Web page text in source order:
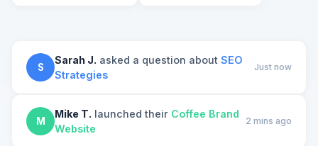
S
Sarah J. asked a question about SEO
Strategies
Just now
M
Mike T. launched their Coffee Brand
Website
2 mins ago